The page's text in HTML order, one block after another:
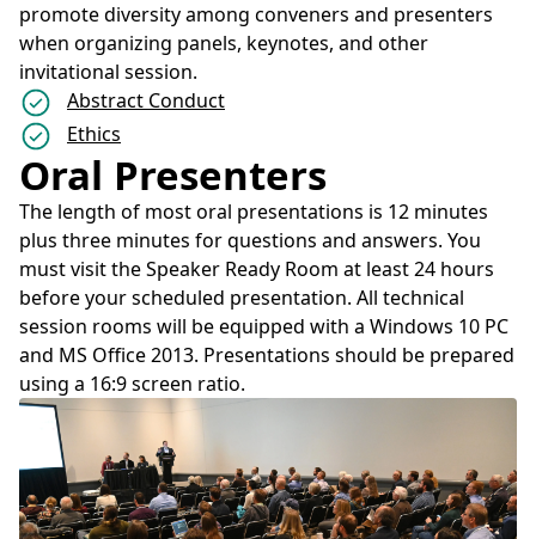
promote diversity among conveners and presenters
when organizing panels, keynotes, and other
invitational session.
Abstract Conduct
Ethics
Oral Presenters
The length of most oral presentations is 12 minutes
plus three minutes for questions and answers. You
must visit the Speaker Ready Room at least 24 hours
before your scheduled presentation. All technical
session rooms will be equipped with a Windows 10 PC
and MS Office 2013. Presentations should be prepared
using a 16:9 screen ratio.